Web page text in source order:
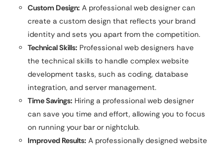
Custom Design: A professional web designer can
create a custom design that reflects your brand
identity and sets you apart from the competition.
Technical Skills: Professional web designers have
the technical skills to handle complex website
development tasks, such as coding, database
integration, and server management.
Time Savings: Hiring a professional web designer
can save you time and effort, allowing you to focus
on running your bar or nightclub.
Improved Results: A professionally designed website